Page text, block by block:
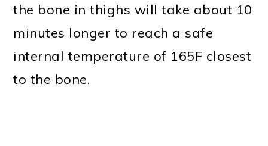
the bone in thighs will take about 10
minutes longer to reach a safe
internal temperature of 165F closest
to the bone.